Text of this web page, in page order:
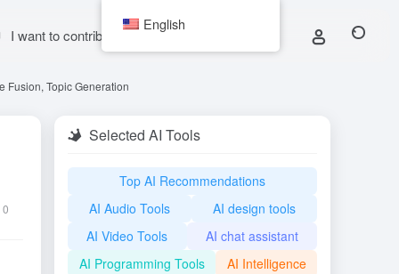
I want to contribute
Fusion, Topic Generation
0
Selected AI Tools
Top AI Recommendations
AI Audio Tools
AI design tools
AI Video Tools
AI chat assistant
AI Programming Tools
AI Intelligence
English